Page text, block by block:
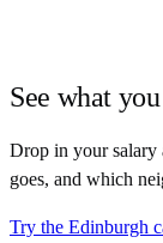
See what
Drop in your salary
goes, and which
Try the Edinburgh